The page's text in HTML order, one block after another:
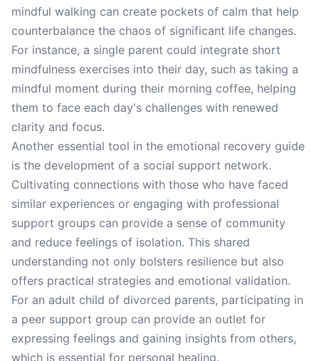
mindful walking can create pockets of calm that help
counterbalance the chaos of significant life changes.
For instance, a single parent could integrate short
mindfulness exercises into their day, such as taking a
mindful moment during their morning coffee, helping
them to face each day's challenges with renewed
clarity and focus.
Another essential tool in the emotional recovery guide
is the development of a social support network.
Cultivating connections with those who have faced
similar experiences or engaging with professional
support groups can provide a sense of community
and reduce feelings of isolation. This shared
understanding not only bolsters resilience but also
offers practical strategies and emotional validation.
For an adult child of divorced parents, participating in
a peer support group can provide an outlet for
expressing feelings and gaining insights from others,
which is essential for personal healing.